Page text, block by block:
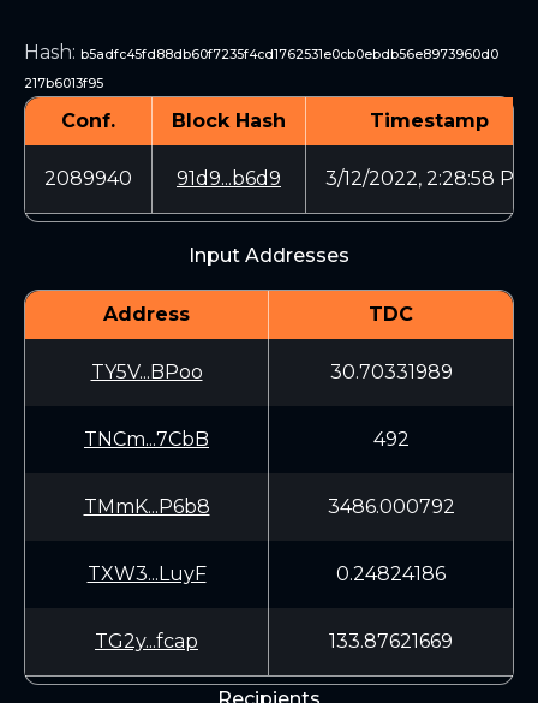
Hash: b5adfc45fd88db60f7235f4cd1762531e0cb0ebdb56e8973960d0
217b6013f95
Conf. Block Hash Timestamp
2089940 91d9...b6d9 3/12/2022, 2:28:58 PM
Input Addresses
Address TDC
TY5V...BPoo 30.70331989
TNCm...7CbB 492
TMmK...P6b8 3486.000792
TXW3...LuyF 0.24824186
TG2y...fcap 133.87621669